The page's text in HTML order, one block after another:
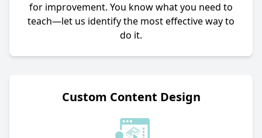
for improvement. You know what you need to
teach—let us identify the most effective way to
do it.
Custom Content Design